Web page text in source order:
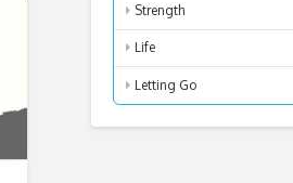
Strength
Life
Letting Go